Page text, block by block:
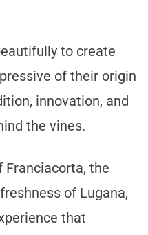
to create
of their origin
innovation, and
the vines.
Franciacorta, the
of Lugana,
that